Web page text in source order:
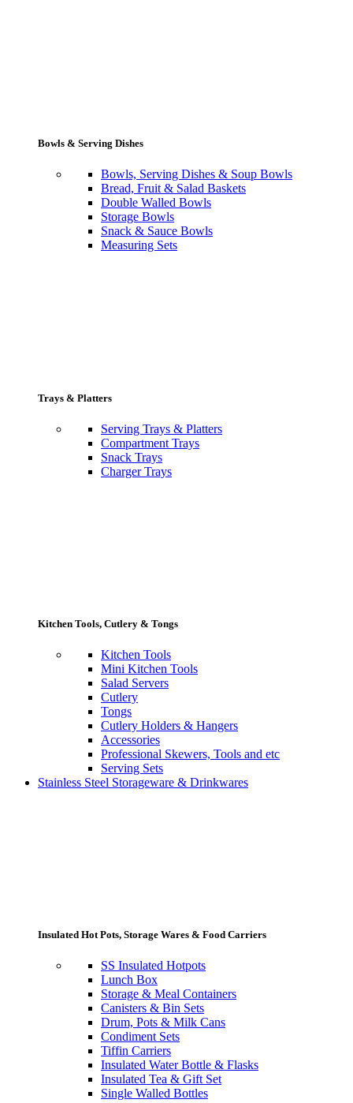
Bowls & Serving Dishes
Bowls, Serving Dishes & Soup Bowls
Bread, Fruit & Salad Baskets
Double Walled Bowls
Storage Bowls
Snack & Sauce Bowls
Measuring Sets
Trays & Platters
Serving Trays & Platters
Compartment Trays
Snack Trays
Charger Trays
Kitchen Tools, Cutlery & Tongs
Kitchen Tools
Mini Kitchen Tools
Salad Servers
Cutlery
Tongs
Cutlery Holders & Hangers
Accessories
Professional Skewers, Tools and etc
Serving Sets
Stainless Steel Storageware & Drinkwares
Insulated Hot Pots, Storage Wares & Food Carriers
SS Insulated Hotpots
Lunch Box
Storage & Meal Containers
Canisters & Bin Sets
Drum, Pots & Milk Cans
Condiment Sets
Tiffin Carriers
Insulated Water Bottle & Flasks
Insulated Tea & Gift Set
Single Walled Bottles